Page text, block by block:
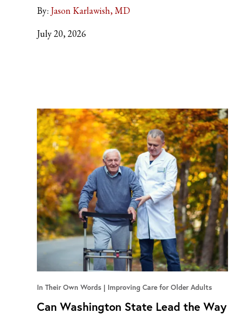
By: Jason Karlawish, MD
July 20, 2026
In Their Own Words Improving Care for Older Adults
Can Washington State Lead the Way